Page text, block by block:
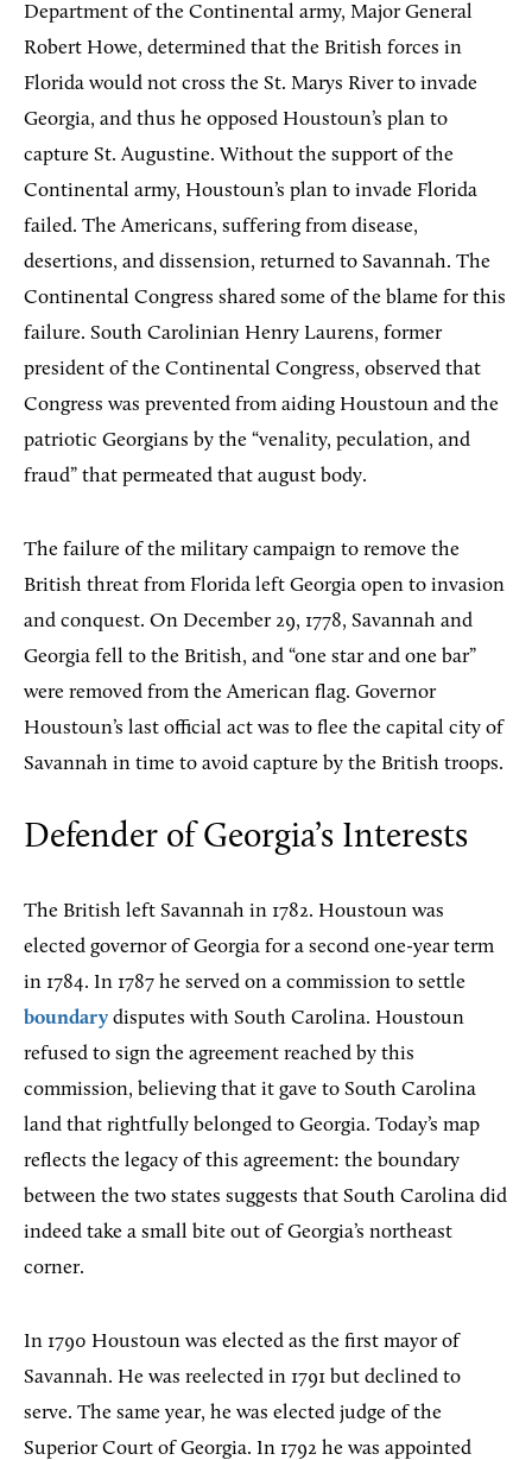
Department of the Continental army, Major General
Robert Howe, determined that the British forces in
Florida would not cross the St. Marys River to invade
Georgia, and thus he opposed Houstoun’s plan to
capture St. Augustine. Without the support of the
Continental army, Houstoun’s plan to invade Florida
failed. The Americans, suffering from disease,
desertions, and dissension, returned to Savannah. The
Continental Congress shared some of the blame for this
failure. South Carolinian Henry Laurens, former
president of the Continental Congress, observed that
Congress was prevented from aiding Houstoun and the
patriotic Georgians by the “venality, peculation, and
fraud” that permeated that august body.
The failure of the military campaign to remove the
British threat from Florida left Georgia open to invasion
and conquest. On December 29, 1778, Savannah and
Georgia fell to the British, and “one star and one bar”
were removed from the American flag. Governor
Houstoun’s last official act was to flee the capital city of
Savannah in time to avoid capture by the British troops.
Defender of Georgia’s Interests
The British left Savannah in 1782. Houstoun was
elected governor of Georgia for a second one-year term
in 1784. In 1787 he served on a commission to settle
boundary disputes with South Carolina. Houstoun
refused to sign the agreement reached by this
commission, believing that it gave to South Carolina
land that rightfully belonged to Georgia. Today’s map
reflects the legacy of this agreement: the boundary
between the two states suggests that South Carolina did
indeed take a small bite out of Georgia’s northeast
corner.
In 1790 Houstoun was elected as the first mayor of
Savannah. He was reelected in 1791 but declined to
serve. The same year, he was elected judge of the
Superior Court of Georgia. In 1792 he was appointed